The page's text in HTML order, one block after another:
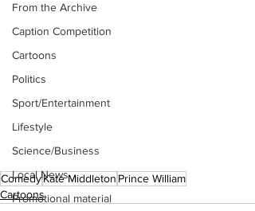
From the Archive
Caption Competition
Cartoons
Politics
Sport/Entertainment
Lifestyle
Science/Business
Local News
Promotional material
ComedyKate Middleton Prince William
Cartoons